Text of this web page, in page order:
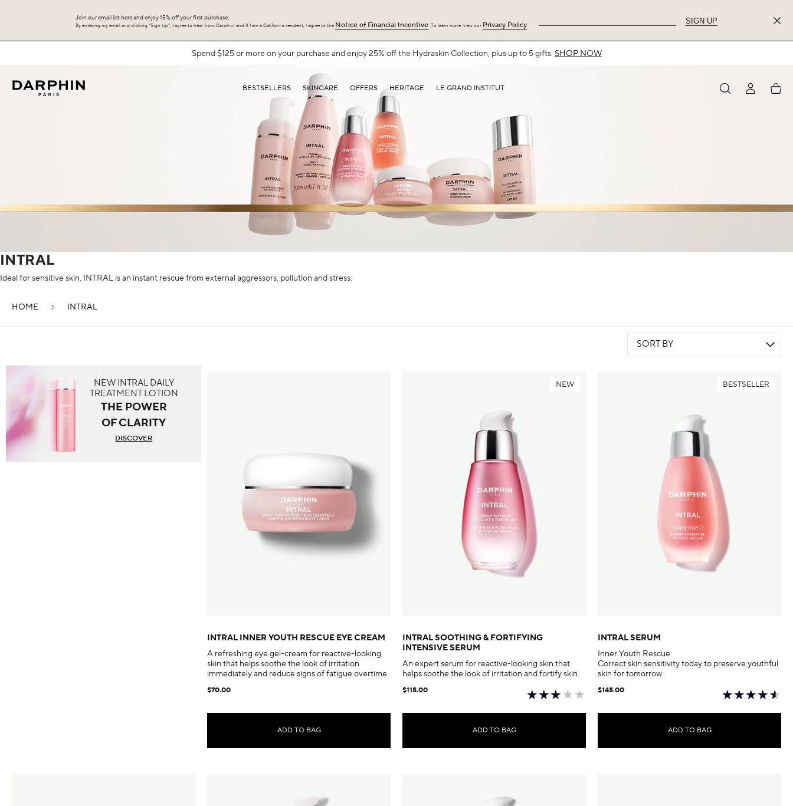
Join our email list here and enjoy 15% off your first purchase.
By entering my email and clicking “Sign Up”, I agree to hear from Darphin, and If I am a California resident, I agree to the Notice of Financial Incentive. To learn more, view our Privacy Policy.
SIGN UP
Free Shipping with $75+.SHOP NOW
BESTSELLERS SKINCARE OFFERS HERITAGE LE GRAND INSTITUT MY My
INTRAL
Ideal for sensitive skin, INTRAL is an instant rescue from external aggressors, pollution and stress.
HOME INTRAL
SORT BY
NEW INTRAL DAILY
TREATMENT LOTION
THE POWER
OF CLARITY
DISCOVER
INTRAL INNER YOUTH RESCUE EYE CREAM
A refreshing eye gel-cream for reactive-looking
skin that helps soothe the look of irritation
immediately and reduce signs of fatigue overtime.
$70.00
ADD TO BAG
NEW
INTRAL SOOTHING & FORTIFYING
INTENSIVE SERUM
An expert serum for reactive-looking skin that
helps soothe the look of irritation and fortify skin.
$115.00
ADD TO BAG
BESTSELLER
INTRAL SERUM
Inner Youth Rescue
Correct skin sensitivity today to preserve youthful
skin for tomorrow
$145.00
ADD TO BAG